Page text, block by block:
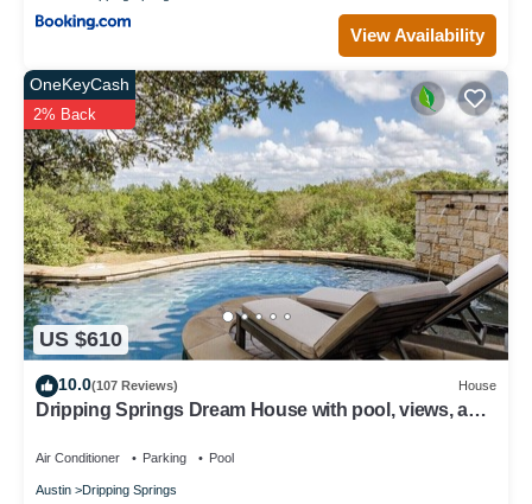
View Availability
US $610
OneKeyCash
2% Back
10.0(107 Reviews) House
Dripping Springs Dream House with pool, views, and
Air Conditioner Parking Pool
Austin Dripping Springs